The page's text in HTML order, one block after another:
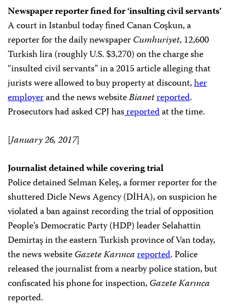
Newspaper reporter fined for ‘insulting civil servants’
A court in Istanbul today fined Canan Coşkun, a
reporter for the daily newspaperCumhuriyet, 12,600
Turkish lira (roughly U.S. $3,270) on the charge she
“insulted civil servants” in a 2015 article alleging that
jurists were allowed to buy property at discount,her
employerand the news websiteBianetreported.
Prosecutors had asked CPJ hasreportedat the time.
[January 26, 2017]
Journalist detained while covering trial
Police detained Selman Keleş, a former reporter for the
shuttered Dicle News Agency (DİHA), on suspicion he
violated a ban against recording the trial of opposition
People’s Democratic Party (HDP) leader Selahattin
Demirtaş in the eastern Turkish province of Van today,
the news websiteGazete Karıncareported. Police
released the journalist from a nearby police station, but
confiscated his phone for inspection,Gazete Karınca
reported.